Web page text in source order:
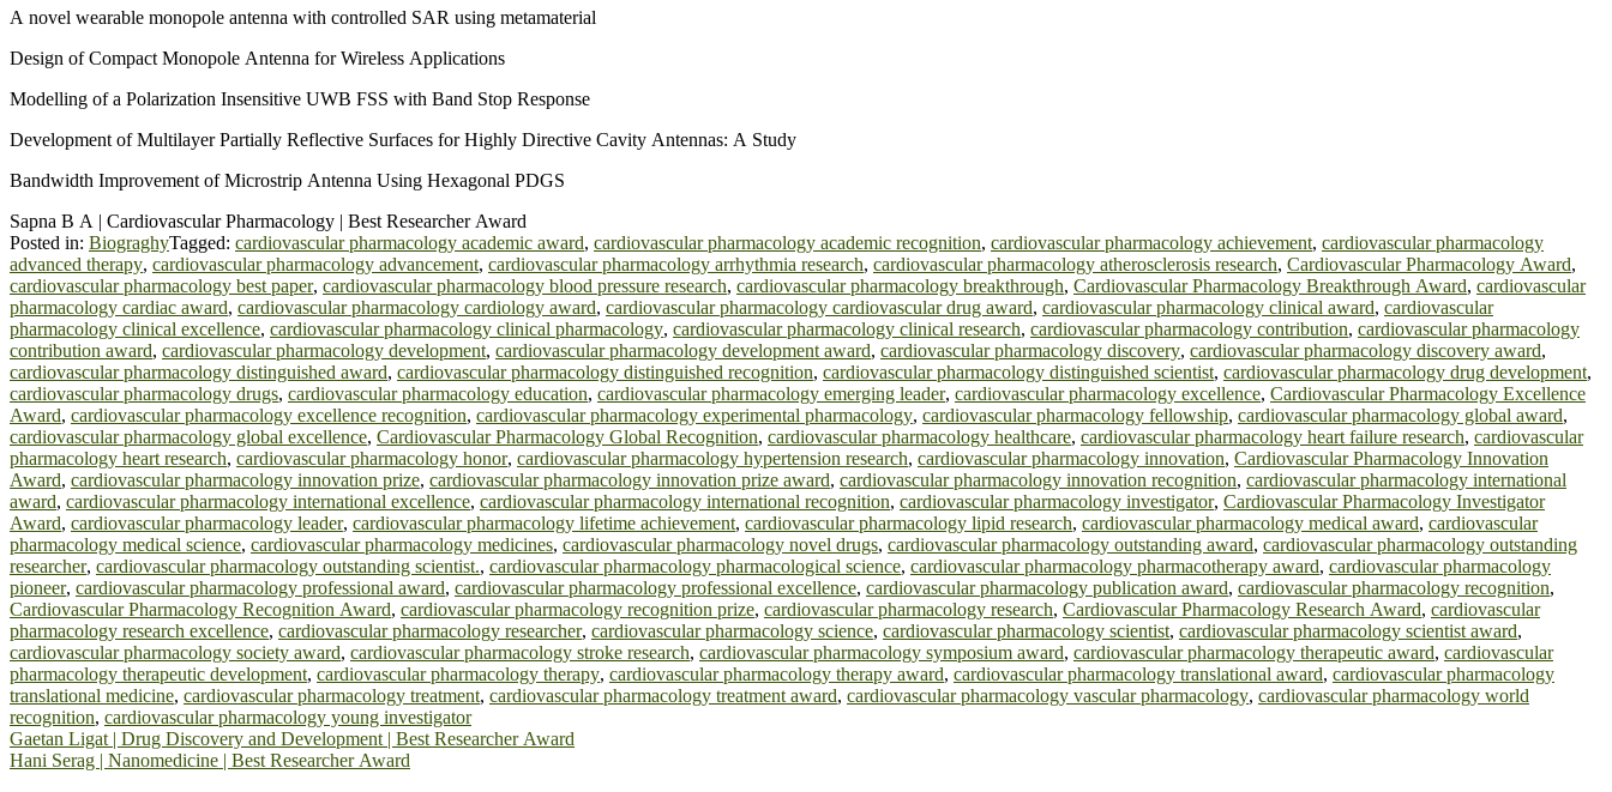
A novel wearable monopole antenna with controlled SAR using metamaterial
Design of Compact Monopole Antenna for Wireless Applications
Modelling of a Polarization Insensitive UWB FSS with Band Stop Response
Development of Multilayer Partially Reflective Surfaces for Highly Directive Cavity Antennas: A Study
Bandwidth Improvement of Microstrip Antenna Using Hexagonal PDGS
Sapna B A | Cardiovascular Pharmacology | Best Researcher Award
Posted in: BiograghyTagged: cardiovascular pharmacology academic award, cardiovascular pharmacology academic recognition, cardiovascular pharmacology achievement, cardiovascular pharmacology
advanced therapy, cardiovascular pharmacology advancement, cardiovascular pharmacology arrhythmia research, cardiovascular pharmacology atherosclerosis research, Cardiovascular Pharmacology Award,
cardiovascular pharmacology best paper, cardiovascular pharmacology blood pressure research, cardiovascular pharmacology breakthrough, Cardiovascular Pharmacology Breakthrough Award, cardiovascular
pharmacology cardiac award, cardiovascular pharmacology cardiology award, cardiovascular pharmacology cardiovascular drug award, cardiovascular pharmacology clinical award, cardiovascular
pharmacology clinical excellence, cardiovascular pharmacology clinical pharmacology, cardiovascular pharmacology clinical research, cardiovascular pharmacology contribution, cardiovascular pharmacology
contribution award, cardiovascular pharmacology development, cardiovascular pharmacology development award, cardiovascular pharmacology discovery, cardiovascular pharmacology discovery award,
cardiovascular pharmacology distinguished award, cardiovascular pharmacology distinguished recognition, cardiovascular pharmacology distinguished scientist, cardiovascular pharmacology drug development,
cardiovascular pharmacology drugs, cardiovascular pharmacology education, cardiovascular pharmacology emerging leader, cardiovascular pharmacology excellence, Cardiovascular Pharmacology Excellence
Award, cardiovascular pharmacology excellence recognition, cardiovascular pharmacology experimental pharmacology, cardiovascular pharmacology fellowship, cardiovascular pharmacology global award,
cardiovascular pharmacology global excellence, Cardiovascular Pharmacology Global Recognition, cardiovascular pharmacology healthcare, cardiovascular pharmacology heart failure research, cardiovascular
pharmacology heart research, cardiovascular pharmacology honor, cardiovascular pharmacology hypertension research, cardiovascular pharmacology innovation, Cardiovascular Pharmacology Innovation
Award, cardiovascular pharmacology innovation prize, cardiovascular pharmacology innovation prize award, cardiovascular pharmacology innovation recognition, cardiovascular pharmacology international
award, cardiovascular pharmacology international excellence, cardiovascular pharmacology international recognition, cardiovascular pharmacology investigator, Cardiovascular Pharmacology Investigator
Award, cardiovascular pharmacology leader, cardiovascular pharmacology lifetime achievement, cardiovascular pharmacology lipid research, cardiovascular pharmacology medical award, cardiovascular
pharmacology medical science, cardiovascular pharmacology medicines, cardiovascular pharmacology novel drugs, cardiovascular pharmacology outstanding award, cardiovascular pharmacology outstanding
researcher, cardiovascular pharmacology outstanding scientist., cardiovascular pharmacology pharmacological science, cardiovascular pharmacology pharmacotherapy award, cardiovascular pharmacology
pioneer, cardiovascular pharmacology professional award, cardiovascular pharmacology professional excellence, cardiovascular pharmacology publication award, cardiovascular pharmacology recognition,
Cardiovascular Pharmacology Recognition Award, cardiovascular pharmacology recognition prize, cardiovascular pharmacology research, Cardiovascular Pharmacology Research Award, cardiovascular
pharmacology research excellence, cardiovascular pharmacology researcher, cardiovascular pharmacology science, cardiovascular pharmacology scientist, cardiovascular pharmacology scientist award,
cardiovascular pharmacology society award, cardiovascular pharmacology stroke research, cardiovascular pharmacology symposium award, cardiovascular pharmacology therapeutic award, cardiovascular
pharmacology therapeutic development, cardiovascular pharmacology therapy, cardiovascular pharmacology therapy award, cardiovascular pharmacology translational award, cardiovascular pharmacology
translational medicine, cardiovascular pharmacology treatment, cardiovascular pharmacology treatment award, cardiovascular pharmacology vascular pharmacology, cardiovascular pharmacology world
recognition, cardiovascular pharmacology young investigator
Post
navigation
Gaetan Ligat | Drug Discovery and Development | Best Researcher Award
Hani Serag | Nanomedicine | Best Researcher Award